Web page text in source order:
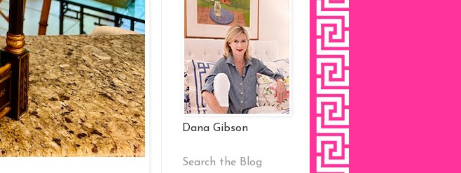
Dana Gibson
Search the Blog